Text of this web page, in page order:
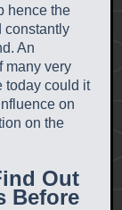
hence the
constantly
An
many very
today could it
on
on the
Out
Before